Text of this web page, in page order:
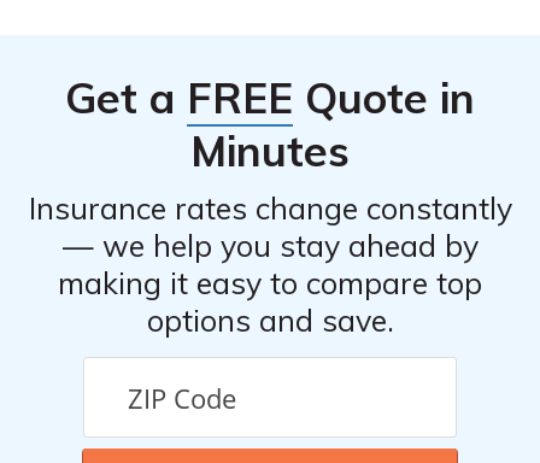
Get a FREE Quote in
Minutes
Insurance rates change constantly
— we help you stay ahead by
making it easy to compare top
options and save.